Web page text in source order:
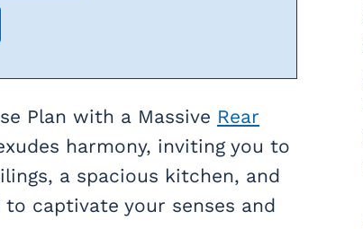
Plan with a Massive Rear
harmony, inviting you to
a spacious kitchen, and
captivate your senses and